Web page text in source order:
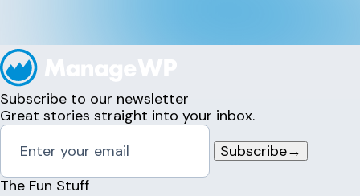
Subscribe to our newsletter
Great stories straight into your inbox.
Subscribe→
The Fun Stuff